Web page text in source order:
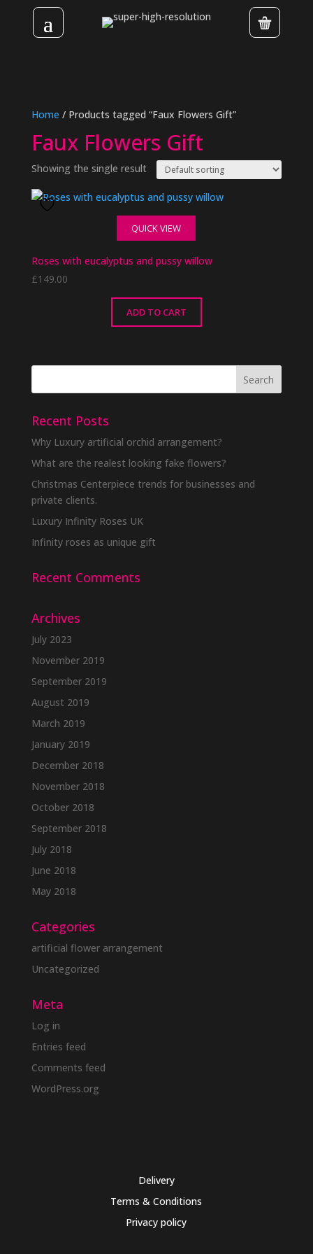
Home / Products tagged “Faux Flowers Gift”
Faux Flowers Gift
Showing the single result
QUICK VIEW
Roses with eucalyptus and pussy willow
£149.00
ADD TO CART
Recent Posts
Why Luxury artificial orchid arrangement?
What are the realest looking fake flowers?
Christmas Centerpiece trends for businesses and
private clients.
Luxury Infinity Roses UK
Infinity roses as unique gift
Recent Comments
Archives
July 2023
November 2019
September 2019
August 2019
March 2019
January 2019
December 2018
November 2018
October 2018
September 2018
July 2018
June 2018
May 2018
Categories
artificial flower arrangement
Uncategorized
Meta
Log in
Entries feed
Comments feed
WordPress.org
Delivery
Terms & Conditions
Privacy policy